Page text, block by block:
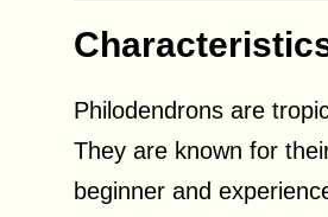
Philodendrons are
They are known for
beginner and